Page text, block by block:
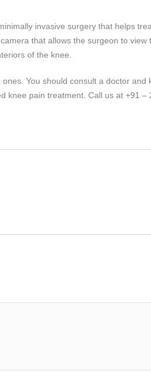
invasive surgery that helps
that allows the surgeon to view
of the knee.
You should consult a doctor and
knee pain treatment. Call us at +91 –